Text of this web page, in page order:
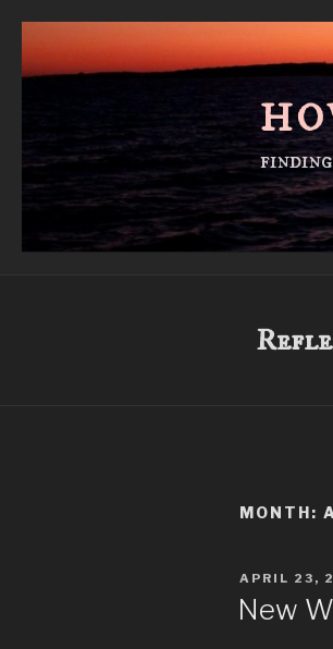
content
MONTH:
POSTED
APRIL 23,
New